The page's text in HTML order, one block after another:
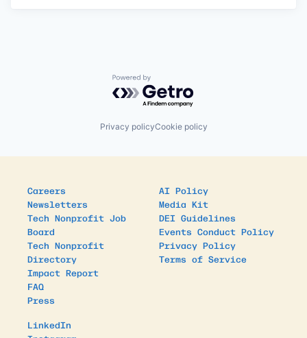
Powered by Getro.com
Privacy policyCookie policy
Careers
Newsletters
Tech Nonprofit Job
Board
Tech Nonprofit
Directory
Impact Report
FAQ
Press
AI Policy
Media Kit
DEI Guidelines
Events Conduct Policy
Privacy Policy
Terms of Service
LinkedIn